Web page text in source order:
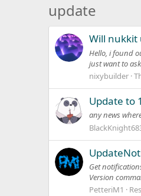
update
Will nukkit
Hello, i found
just want to
nixybuilder
Update to
any news
Get
Version
PetteriM1